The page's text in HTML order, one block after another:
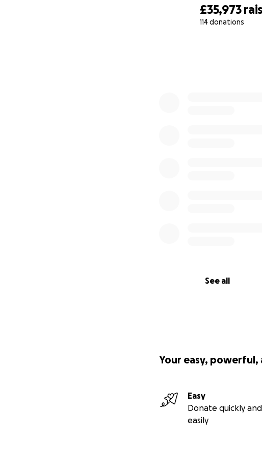
£35,973
114 donations
See all
Your easy,
Easy
Donate quickly and
easily